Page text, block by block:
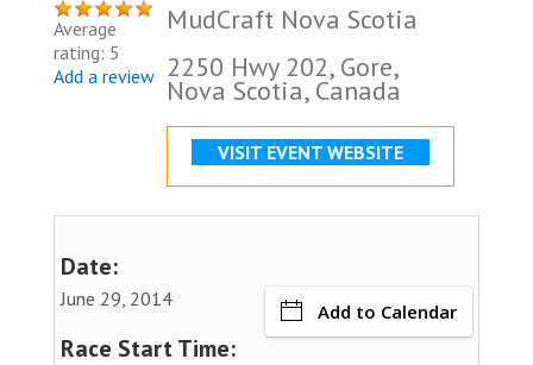
Average
rating: 5
Add a review
MudCraft Nova Scotia
2250 Hwy 202, Gore,
Nova Scotia, Canada
VISIT EVENT WEBSITE
Date:
June 29, 2014
Add to Calendar
Race Start Time: